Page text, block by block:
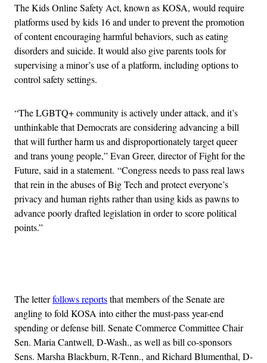
The Kids Online Safety Act, known as KOSA, would require
platforms used by kids 16 and under to prevent the promotion
of content encouraging harmful behaviors, such as eating
disorders and suicide. It would also give parents tools for
supervising a minor’s use of a platform, including options to
control safety settings.
“The LGBTQ+ community is actively under attack, and it’s
unthinkable that Democrats are considering advancing a bill
that will further harm us and disproportionately target queer
and trans young people,” Evan Greer, director of Fight for the
Future, said in a statement. “Congress needs to pass real laws
that rein in the abuses of Big Tech and protect everyone’s
privacy and human rights rather than using kids as pawns to
advance poorly drafted legislation in order to score political
points.”
The letterfollows reportsthat members of the Senate are
angling to fold KOSA into either the must-pass year-end
spending or defense bill. Senate Commerce Committee Chair
Sen. Maria Cantwell, D-Wash., as well as bill co-sponsors
Sens. Marsha Blackburn, R-Tenn., and Richard Blumenthal, D-